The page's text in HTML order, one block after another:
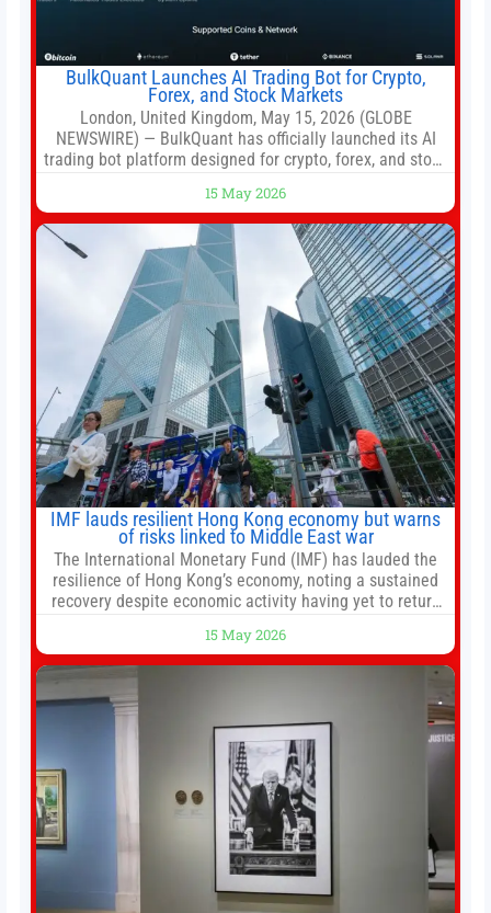
BulkQuant Launches AI Trading Bot for Crypto,
Forex, and Stock Markets
London, United Kingdom, May 15, 2026 (GLOBE
NEWSWIRE) — BulkQuant has officially launched its AI
trading bot platform designed for crypto, forex, and stock
trading strategies across multiple financial markets. The
platform combines AI-powered quantitative analysis,
automated trade execution, portfolio monitoring, and
adaptive risk management into a
15 May 2026
IMF lauds resilient Hong Kong economy but warns
of risks linked to Middle East war
The International Monetary Fund (IMF) has lauded the
resilience of Hong Kong’s economy, noting a sustained
recovery despite economic activity having yet to return
stemming from escalating geopolitical tensions. It also
urged Hong Kong to pursue medium-term financial
reforms, including the introduction of a goods and
15 May 2026